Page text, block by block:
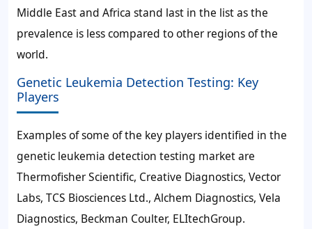
Middle East and Africa stand last in the list as the
prevalence is less compared to other regions of the
world.
Genetic Leukemia Detection Testing: Key
Players
Examples of some of the key players identified in the
genetic leukemia detection testing market are
Thermofisher Scientific, Creative Diagnostics, Vector
Labs, TCS Biosciences Ltd., Alchem Diagnostics, Vela
Diagnostics, Beckman Coulter, ELItechGroup.